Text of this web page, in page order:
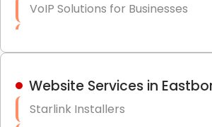
VoIP Solutions for Businesses
Hardware & Software Purchasing
Website Services in
Starlink Installers